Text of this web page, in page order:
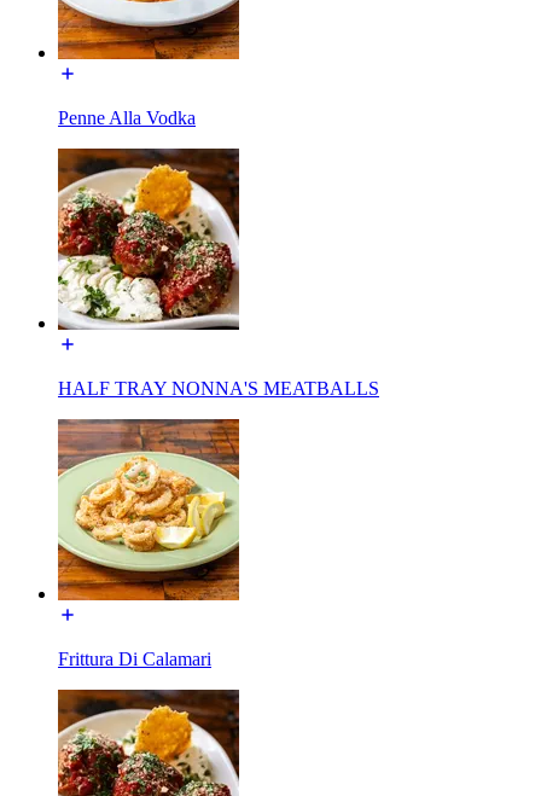
Penne Alla Vodka
HALF TRAY NONNA'S MEATBALLS
Frittura Di Calamari